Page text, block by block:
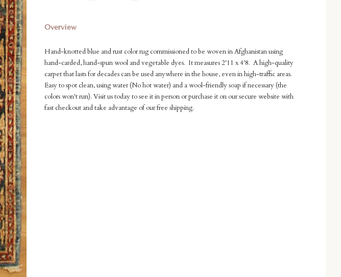
Overview
Hand-knotted blue and rust color rug commissioned to be woven in Afghanistan using
hand-carded, hand-spun wool and vegetable dyes. It measures 2'11 x 4'8. A high-quality
carpet that lasts for decades can be used anywhere in the house, even in high-traffic areas.
Easy to spot clean, using water (No hot water) and a wool-friendly soap if necessary (the
colors won't run). Visit us today to see it in person or purchase it on our secure website with
fast checkout and take advantage of our free shipping.